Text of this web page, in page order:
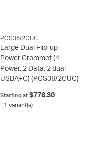
PCS36/2CUC
Large Dual Flip-up
Power Grommet (4
Power, 2 Data, 2 dual
USBA+C) (PCS36/2CUC)
Starting at$776.30
+1 variant(s)